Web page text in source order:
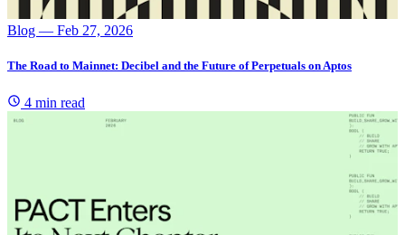
Blog — Feb 27, 2026
The Road to Mainnet: Decibel and the Future of Perpetuals on Aptos
4 min read